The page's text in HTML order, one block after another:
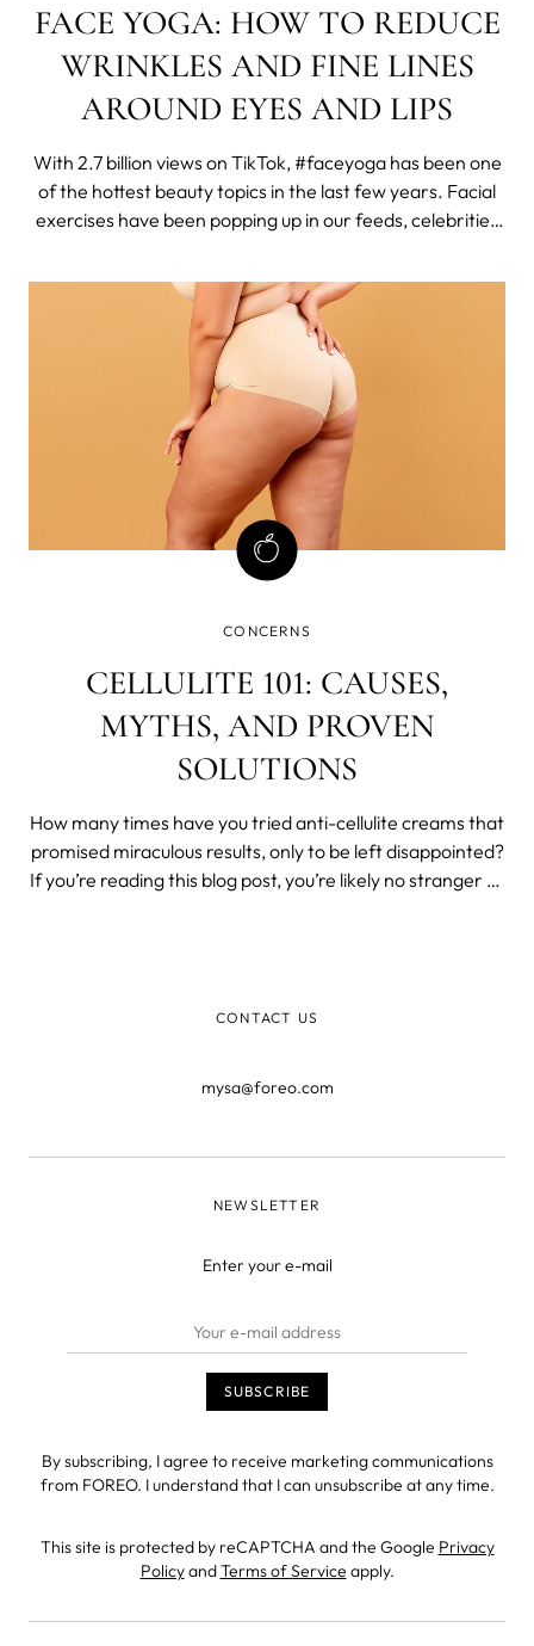
FACE YOGA: HOW TO REDUCE
WRINKLES AND FINE LINES
AROUND EYES AND LIPS
With 2.7 billion views on TikTok, #faceyoga has been one
of the hottest beauty topics in the last few years. Facial
exercises have been popping up in our feeds, celebrities
on MYSA, our face yoga post has been the most visited
one in 2023.
CONCERNS
CELLULITE 101: CAUSES,
MYTHS, AND PROVEN
SOLUTIONS
How many times have you tried anti-cellulite creams that
promised miraculous results, only to be left disappointed?
If you’re reading this blog post, you’re likely no stranger to
CONTACT US
mysa@foreo.com
NEWSLETTER
Enter your e-mail
By subscribing, I agree to receive marketing communications
from FOREO. I understand that I can unsubscribe at any time.
This site is protected by reCAPTCHA and the Google Privacy
PolicyandTerms of Service apply.